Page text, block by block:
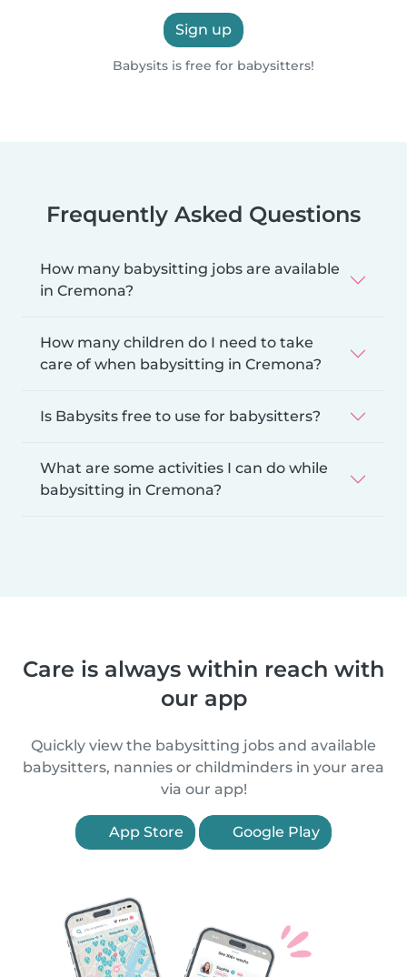
Sign up
Babysits is free for babysitters!
Frequently Asked Questions
How many babysitting jobs are available
in Cremona?
How many children do I need to take
care of when babysitting in Cremona?
Is Babysits free to use for babysitters?
What are some activities I can do while
babysitting in Cremona?
Care is always within reach with
our app
Quickly view the babysitting jobs and available
babysitters, nannies or childminders in your area
via our app!
App Store Google Play